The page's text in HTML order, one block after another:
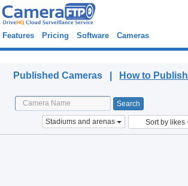
Features Pricing Software Cameras
Published Cameras | How to Publish
Stadiums and arenas Sort by likes